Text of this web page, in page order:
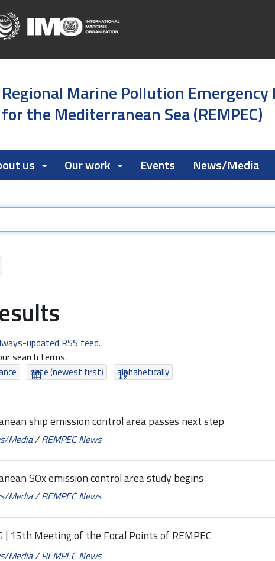
Regional Marine Pollution Emergency
for the Mediterranean Sea (REMPEC)
us Our work Events News/Media
updated RSS feed.
search terms.
date (newest first) alphabetically
ship emission control area passes next step
Media/REMPEC News
SOx emission control area study begins
Media/REMPEC News
| 15th Meeting of the Focal Points of REMPEC
Media/REMPEC News